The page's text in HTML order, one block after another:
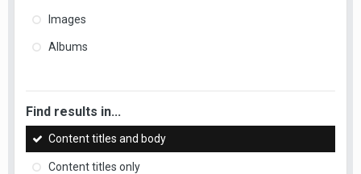
Images
Albums
Find results in...
Content titles and body
Content titles only